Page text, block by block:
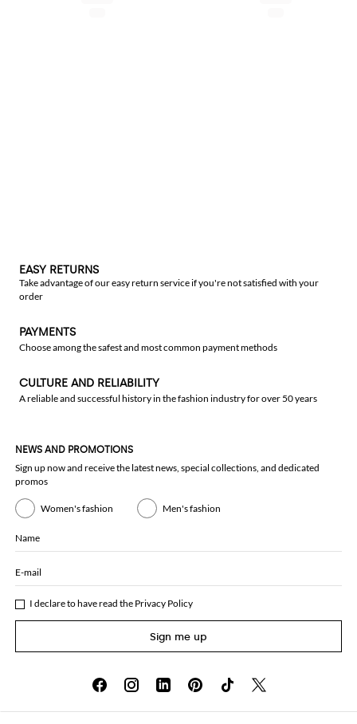
EASY RETURNS
Take advantage of our easy return service if you're not satisfied with your
order
PAYMENTS
Choose among the safest and most common payment methods
CULTURE AND RELIABILITY
A reliable and successful history in the fashion industry for over 50 years
NEWS AND PROMOTIONS
Sign up now and receive the latest news, special collections, and dedicated
promos
Women's fashion Men's fashion
Name
E-mail
I declare to have read the Privacy Policy
Sign me up